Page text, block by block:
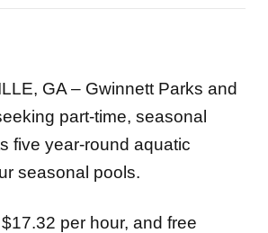
GA – Gwinnett Parks and
part-time, seasonal
five year-round aquatic
seasonal pools.
per hour, and free